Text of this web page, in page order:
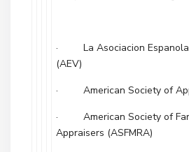
· La Asociacion Espanola
(AEV)
· American Society of
· American Society of
Appraisers (ASFMRA)